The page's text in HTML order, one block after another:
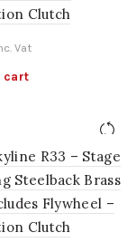
Clutch
Vat
cart
R33 – Stage
Steelback Brass
Flywheel –
Clutch